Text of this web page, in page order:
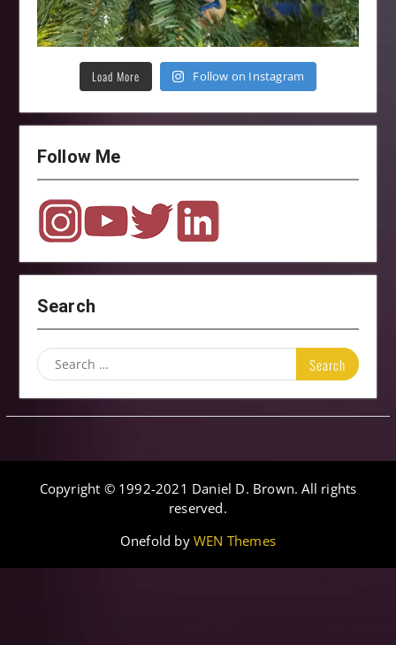
Load More Follow on Instagram
Follow Me
Search
Search
for:
Copyright © 1992-2021 Daniel D. Brown. All rights
reserved.
Onefold byWEN Themes